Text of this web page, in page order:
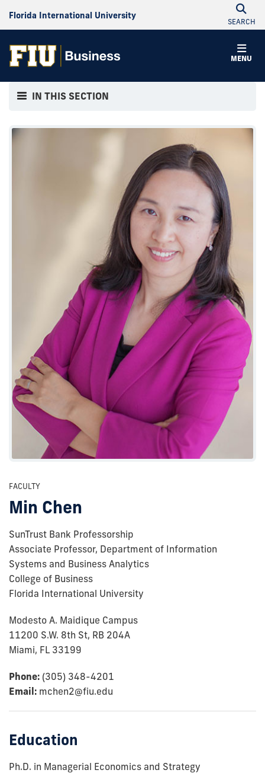
Florida International University
SEARCH
MENU
IN THIS SECTION
FACULTY
Min Chen
SunTrust Bank Professorship
Associate Professor, Department of Information
Systems and Business Analytics
College of Business
Florida International University
Modesto A. Maidique Campus
11200 S.W. 8th St, RB 204A
Miami, FL 33199
Phone: (305) 348-4201
Email: mchen2@fiu.edu
Education
Ph.D. in Managerial Economics and Strategy